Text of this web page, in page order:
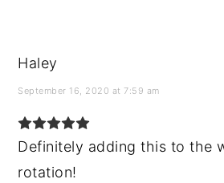
Haley
September 16, 2020 at 7:59 am
Definitely adding this to the
rotation!